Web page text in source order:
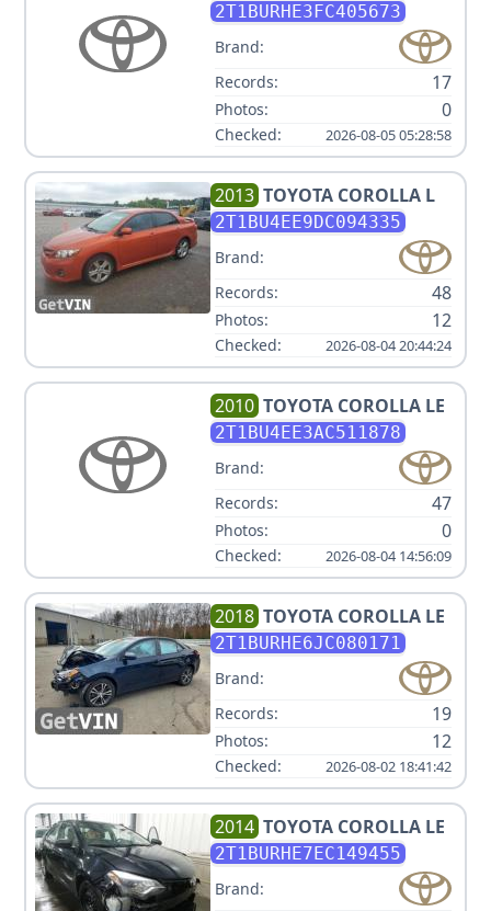
2T1BURHE3FC405673
Brand:
Records:
17
Photos: 0
Checked: 2026-08-05 05:28:58
2013 TOYOTA COROLLA L
2T1BU4EE9DC094335
Brand:
Records:
48
Photos: 12
Checked: 2026-08-04 20:44:24
2010 TOYOTA COROLLA LE
2T1BU4EE3AC511878
Brand:
Records:
47
Photos: 0
Checked: 2026-08-04 14:56:09
2018 TOYOTA COROLLA LE
2T1BURHE6JC080171
Brand:
Records:
19
Photos: 12
Checked: 2026-08-02 18:41:42
2014 TOYOTA COROLLA LE
2T1BURHE7EC149455
Brand: